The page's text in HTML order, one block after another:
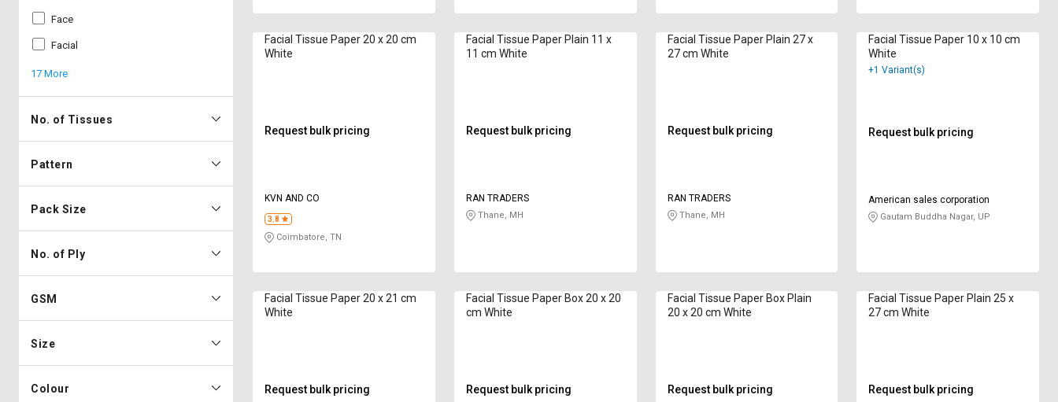
Face
Facial
17 More
No. of Tissues
Pattern
Pack Size
No. of Ply
GSM
Size
Colour
Facial Tissue Paper 20 x 20 cm
White
Request bulk pricing
KVN AND CO
3.8
Coimbatore, TN
Facial Tissue Paper Plain 11 x
11 cm White
Request bulk pricing
RAN TRADERS
Thane, MH
Facial Tissue Paper Plain 27 x
27 cm White
Request bulk pricing
RAN TRADERS
Thane, MH
Facial Tissue Paper 10 x 10 cm
White
+1 Variant(s)
Request bulk pricing
American sales corporation
Gautam Buddha Nagar, UP
Facial Tissue Paper 20 x 21 cm
White
Request bulk pricing
Facial Tissue Paper Box 20 x 20
cm White
Request bulk pricing
Facial Tissue Paper Box Plain
20 x 20 cm White
Request bulk pricing
Facial Tissue Paper Plain 25 x
27 cm White
Request bulk pricing